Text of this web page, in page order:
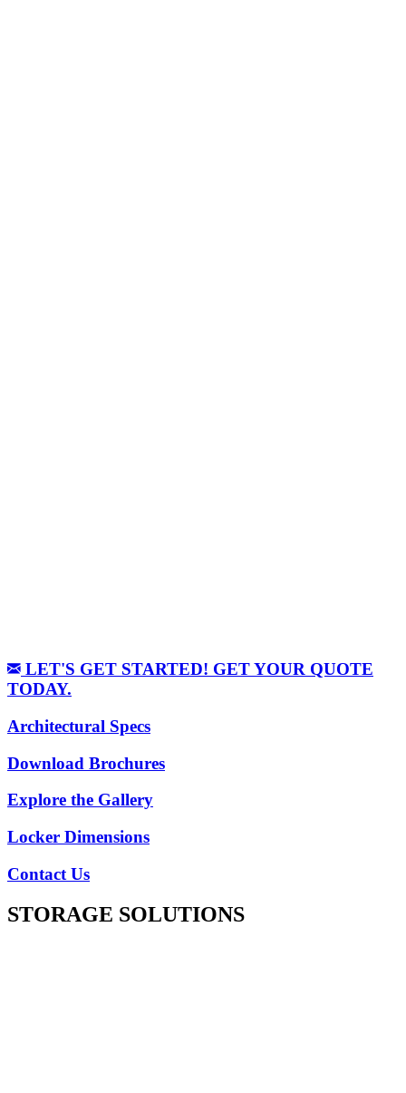
LET'S GET STARTED! GET YOUR QUOTE
TODAY.
Architectural Specs
Download Brochures
Explore the Gallery
Locker Dimensions
Contact Us
STORAGE SOLUTIONS